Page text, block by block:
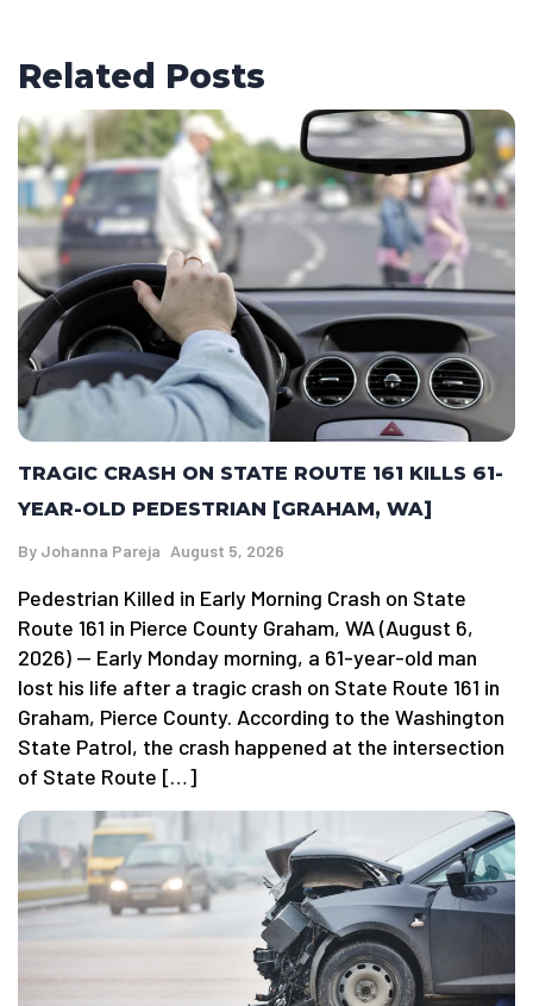
Related Posts
TRAGIC CRASH ON STATE ROUTE 161 KILLS 61-
YEAR-OLD PEDESTRIAN [GRAHAM, WA]
By Johanna Pareja August 5, 2026
Pedestrian Killed in Early Morning Crash on State
Route 161 in Pierce County Graham, WA (August 6,
2026) — Early Monday morning, a 61-year-old man
lost his life after a tragic crash on State Route 161 in
Graham, Pierce County. According to the Washington
State Patrol, the crash happened at the intersection
of State Route […]